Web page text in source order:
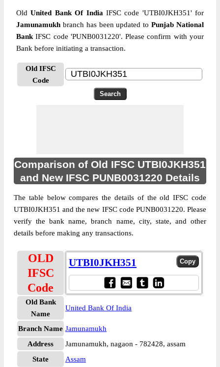
OldUnited Bank Of India IFSC code 'UTBI0JKH351' for
Jamunamukh branch has been updated toPunjab National
Bank IFSC code 'PUNB0031220'. Please confirm with your
Bank before initiating a transaction.
Old IFSC
Code
Comparison of Old IFSC UTBI0JKH351
and New IFSC PUNB0031220 Details
The table below compares the details of the old IFSC code
UTBI0JKH351 and the new IFSC code PUNB0031220. Please
verify the bank name, branch name, city, state, and other
details before making any transactions.
OLD
IFSC
Code
UTBI0JKH351
Old Bank
Name
United Bank Of India
Branch Name Jamunamukh
Address
Jamunamukh, nagaon - 782428, assam
State
Assam